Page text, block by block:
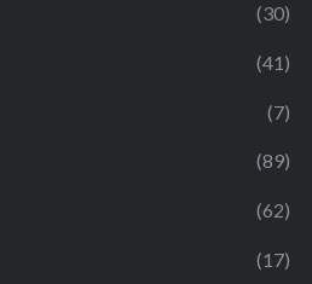
(30)
(41)
(7)
(89)
(62)
(17)